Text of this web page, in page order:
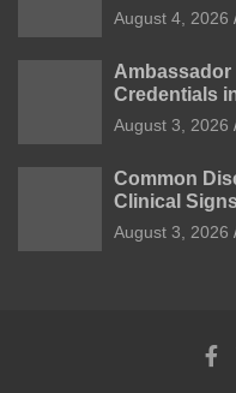
August 4, 2026
Credentials
August 3, 2026
Common
Clinical
Prevention
August 3, 2026